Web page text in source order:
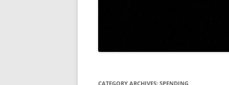
BLOGOSPHERE
CATEGORY ARCHIVES: SPENDING